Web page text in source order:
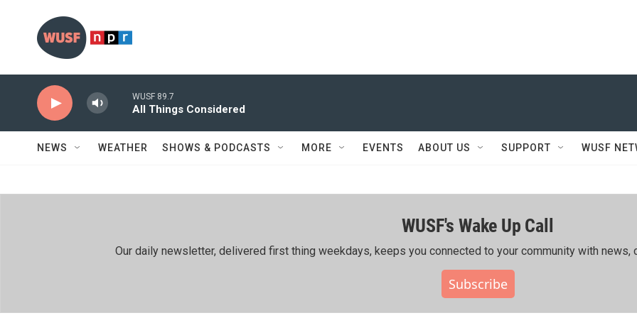
WUSF 89.7
All Things Considered
NEWS WEATHER SHOWS & PODCASTS MORE EVENTS ABOUT US SUPPORT WUSF
WUSF's Wake Up Call
Our daily newsletter, delivered first thing weekdays, keeps you connected to your community with news,
Subscribe